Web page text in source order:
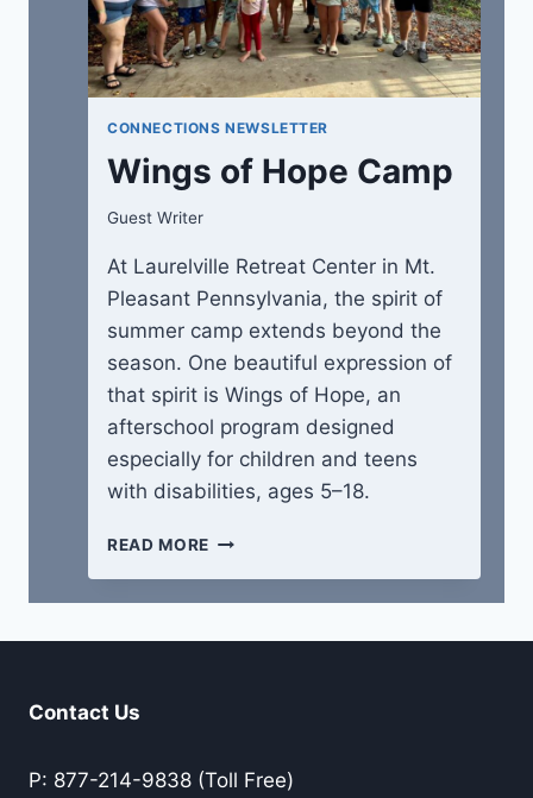
CONNECTIONS NEWSLETTER
Wings of Hope Camp
Guest Writer
At Laurelville Retreat Center in Mt.
Pleasant Pennsylvania, the spirit of
summer camp extends beyond the
season. One beautiful expression of
that spirit is Wings of Hope, an
afterschool program designed
especially for children and teens
with disabilities, ages 5–18.
READ MORE WINGS
Contact Us
P: 877-214-9838 (Toll Free)